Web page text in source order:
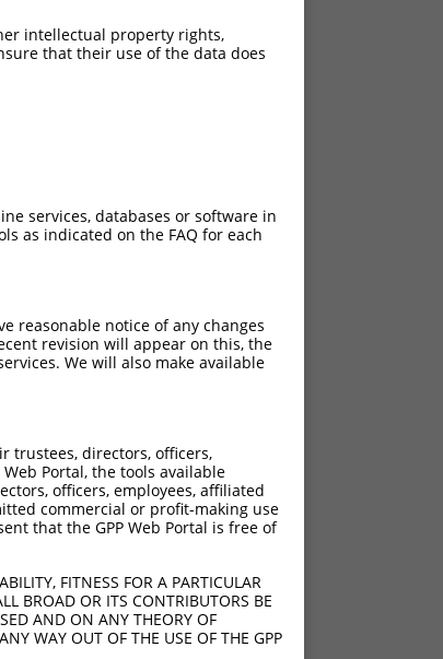
intellectual property rights,
that their use of the data does
services, databases or software in
as indicated on the FAQ for each
reasonable notice of any changes
revision will appear on this, the
We will also make available
trustees, directors, officers,
Portal, the tools available
officers, employees, affiliated
commercial or profit-making use
that the GPP Web Portal is free of
FITNESS FOR A PARTICULAR
BROAD OR ITS CONTRIBUTORS BE
AND ON ANY THEORY OF
WAY OUT OF THE USE OF THE GPP